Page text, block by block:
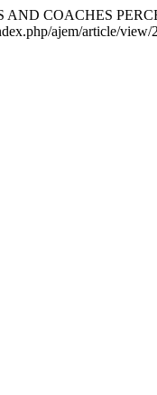
AND COACHES
ajem/article/view/